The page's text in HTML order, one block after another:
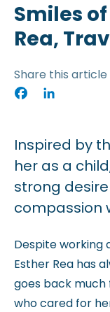
Smiles
Rea,
Share this article
Facebook
Inspired by
her as a
strong
compassion
Despite working
Esther Rea has
goes back much
who cared for